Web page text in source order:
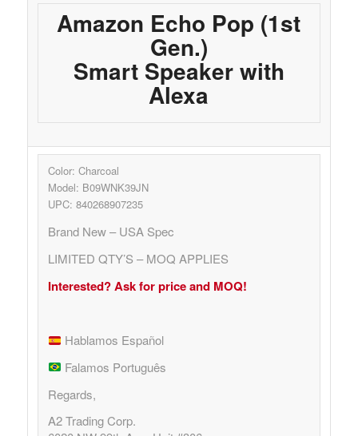
Amazon Echo Pop (1st
Gen.)
Smart Speaker with
Alexa
Color: Charcoal
Model: B09WNK39JN
UPC: 840268907235
Brand New – USA Spec
LIMITED QTY’S – MOQ APPLIES
Interested? Ask for price and MOQ!
Hablamos Español
Falamos Português
Regards,
A2 Trading Corp.